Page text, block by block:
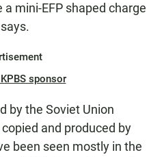
a mini-EFP shaped charge
sponsor
by the Soviet Union
and produced by
been seen mostly in the